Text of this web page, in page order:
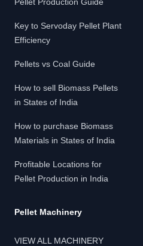
Key to Servoday Pellet Plant
Efficiency
Pellets vs Coal Guide
How to sell Biomass Pellets
in States of India
How to purchase Biomass
Materials in States of India
Profitable Locations for
Pellet Production in India
Pellet Machinery
VIEW ALL MACHINERY